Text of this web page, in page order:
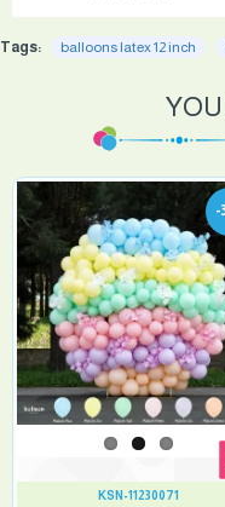
Tags: balloons latex 12 inch
-
KSN-11230071